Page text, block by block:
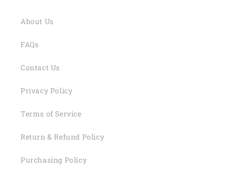
About Us
FAQs
Contact Us
Privacy Policy
Terms of Service
Return & Refund Policy
Purchasing Policy